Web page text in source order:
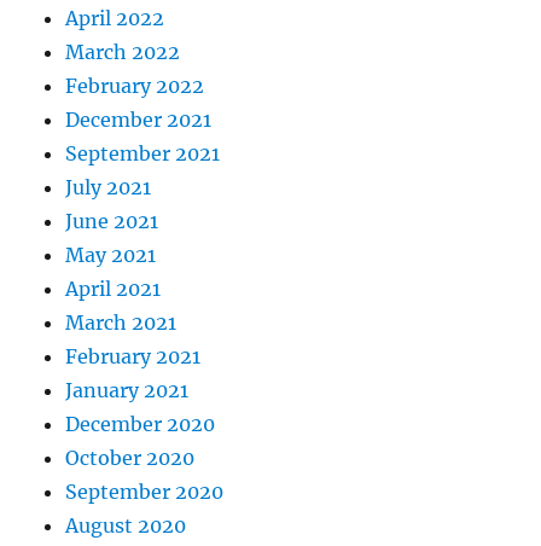
April 2022
March 2022
February 2022
December 2021
September 2021
July 2021
June 2021
May 2021
April 2021
March 2021
February 2021
January 2021
December 2020
October 2020
September 2020
August 2020